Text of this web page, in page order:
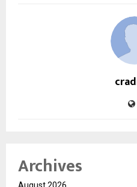
Archives